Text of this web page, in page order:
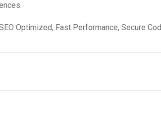
Optimized, Fast Performance, Secure